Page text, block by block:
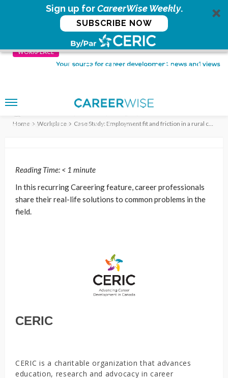
Sign up forCareerWise Weekly.
SUBSCRIBE NOW
Home Workplace Case Study: Employment fit and friction in a rural creative enterprise
WORKPLACE
Case Study: Employment fit and
enterprise
careering
featured workforce development
Reading Time: < 1 minute
In this recurring Careering feature, career professionals
share their real-life solutions to common problems in the
field.
CERIC
CERIC is a charitable organization that advances
education, research and advocacy in career